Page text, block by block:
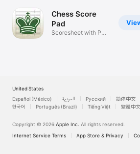
Chess Score
Pad
Scoresheet with PGN
United States
Español (México)
العربية Русский 简体中文
한국어
Português (Brazil) Tiếng Việt 繁體中
Copyright © 2026 Apple Inc. All rights reserved.
Internet Service Terms
App Store & Privacy